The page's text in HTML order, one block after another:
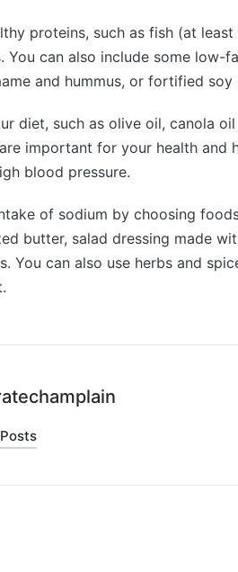
proteins, such as fish (at
You can also include some low-
and hummus, or fortified soy
diet, such as olive oil, canola
important for your health and
blood pressure.
of sodium by choosing
butter, salad dressing made
You can also use herbs and